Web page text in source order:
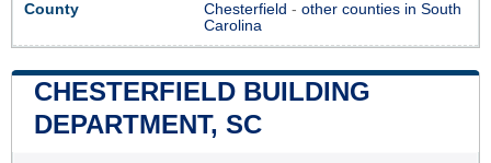
County Chesterfield - other counties in South
Carolina
CHESTERFIELD BUILDING
DEPARTMENT, SC